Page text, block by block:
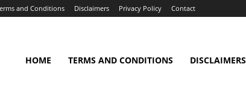
and Conditions Disclaimers Privacy Policy Contact
HOME TERMS AND CONDITIONS DISCLAIMERS